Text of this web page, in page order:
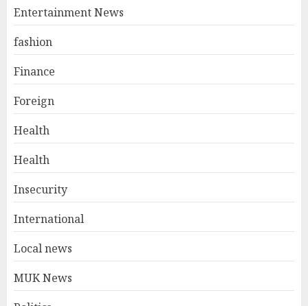
Entertainment News
fashion
Finance
Foreign
Health
Health
Insecurity
International
Local news
MUK News